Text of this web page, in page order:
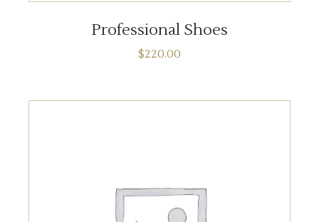
Professional Shoes
$220.00